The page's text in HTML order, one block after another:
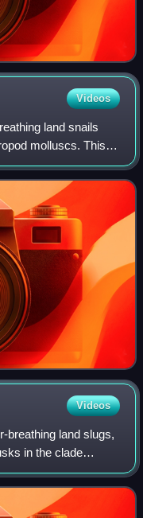
Videos
land snails
molluscs. This
but s
Videos
breathing land slugs,
in the clade
Pulmonata. These